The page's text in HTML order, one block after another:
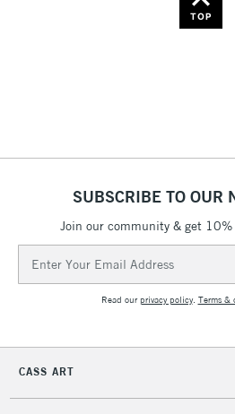
TOP
SUBSCRIBE TO OUR
Join our community & get
Address
Read ourprivacy policy. Terms &
CASS ART